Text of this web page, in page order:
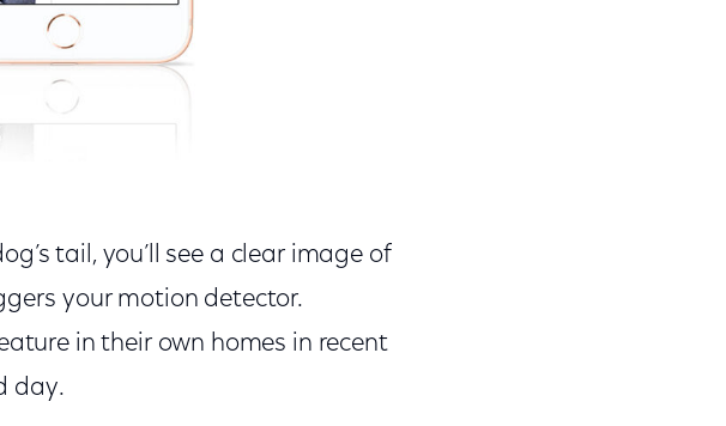
tail, you’ll see a clear image of
your motion detector.
in their own homes in recent
day.